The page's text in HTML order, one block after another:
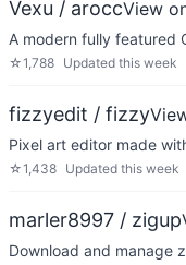
Vexu / aroccView
A modern fully featured
☆1,788 Updated this week
fizzyedit / fizzy
Pixel art editor made
☆1,438 Updated this week
marler8997 / zigup
Download and manage